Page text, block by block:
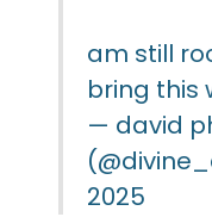
am still
bring this
— david
2025